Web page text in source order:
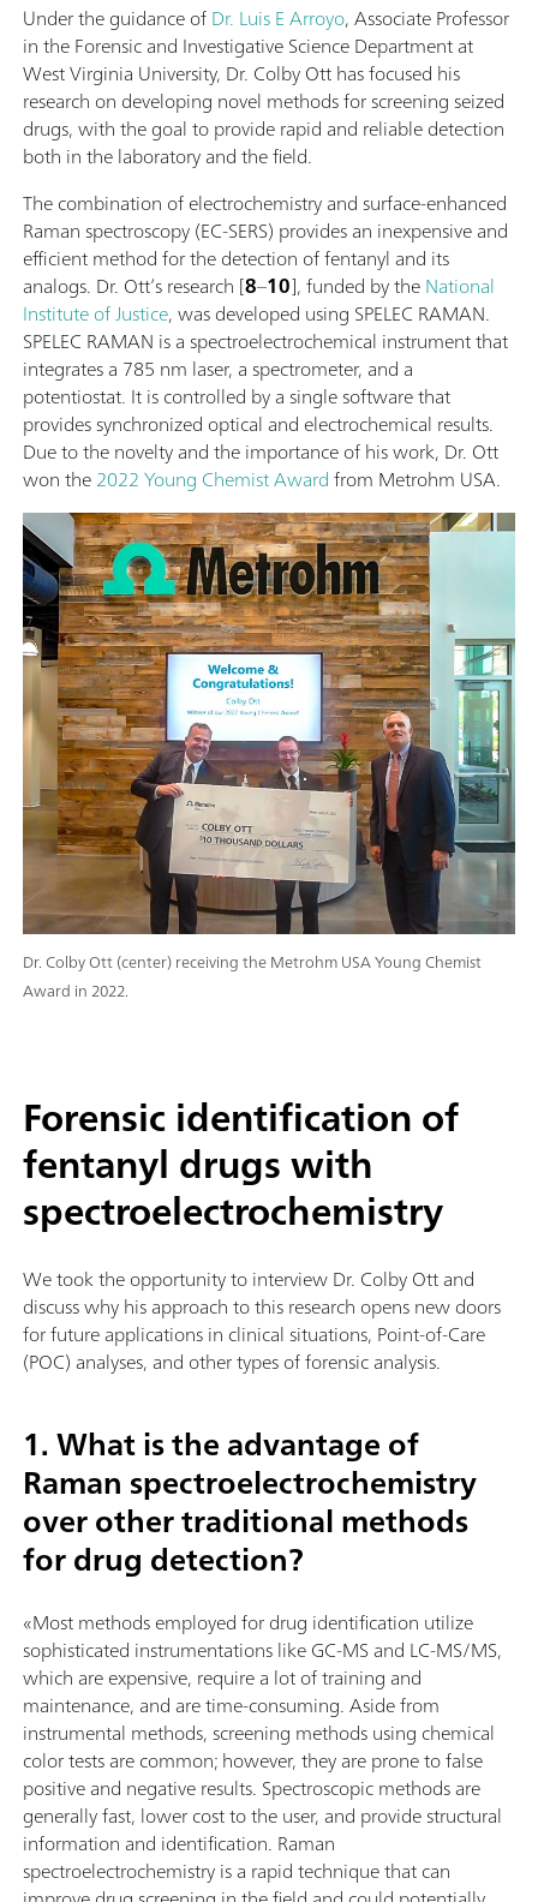
Dr. Colby Ott (center) receiving the Metrohm USA Young Chemist
Award in 2022.
Under the guidance ofDr. Luis E Arroyo, Associate Professor
in the Forensic and Investigative Science Department at
West Virginia University, Dr. Colby Ott has focused his
research on developing novel methods for screening seized
drugs, with the goal to provide rapid and reliable detection
both in the laboratory and the field.
The combination of electrochemistry and surface-enhanced
Raman spectroscopy (EC-SERS) provides an inexpensive and
efficient method for the detection of fentanyl and its
analogs. Dr. Ott’s research [8–10], funded by theNational
Institute of Justice, was developed using SPELEC RAMAN.
SPELEC RAMAN is a spectroelectrochemical instrument that
integrates a 785 nm laser, a spectrometer, and a
potentiostat. It is controlled by a single software that
provides synchronized optical and electrochemical results.
Due to the novelty and the importance of his work, Dr. Ott
won the2022 Young Chemist Awardfrom Metrohm USA.
Forensic identification of
fentanyl drugs with
spectroelectrochemistry
We took the opportunity to interview Dr. Colby Ott and
discuss why his approach to this research opens new doors
for future applications in clinical situations, Point-of-Care
(POC) analyses, and other types of forensic analysis.
1. What is the advantage of
Raman spectroelectrochemistry
over other traditional methods
for drug detection?
«Most methods employed for drug identification utilize
sophisticated instrumentations like GC-MS and LC-MS/MS,
which are expensive, require a lot of training and
maintenance, and are time-consuming. Aside from
instrumental methods, screening methods using chemical
color tests are common; however, they are prone to false
positive and negative results. Spectroscopic methods are
generally fast, lower cost to the user, and provide structural
information and identification. Raman
spectroelectrochemistry is a rapid technique that can